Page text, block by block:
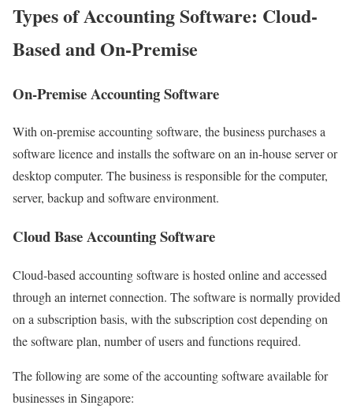
Types of Accounting Software: Cloud-
Based and On-Premise
On-Premise Accounting Software
With on-premise accounting software, the business purchases a
software licence and installs the software on an in-house server or
desktop computer. The business is responsible for the computer,
server, backup and software environment.
Cloud Base Accounting Software
Cloud-based accounting software is hosted online and accessed
through an internet connection. The software is normally provided
on a subscription basis, with the subscription cost depending on
the software plan, number of users and functions required.
The following are some of the accounting software available for
businesses in Singapore: